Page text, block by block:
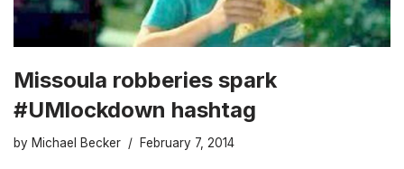
Missoula robberies spark
#UMlockdown hashtag
by Michael Becker February 7, 2014